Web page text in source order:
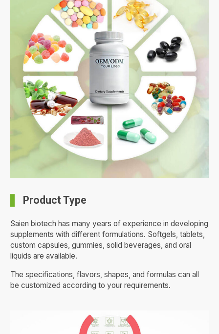
Product Type
Saien biotech has many years of experience in developing
supplements with different formulations. Softgels, tablets,
custom capsules, gummies, solid beverages, and oral
liquids are available.
The specifications, flavors, shapes, and formulas can all
be customized according to your requirements.